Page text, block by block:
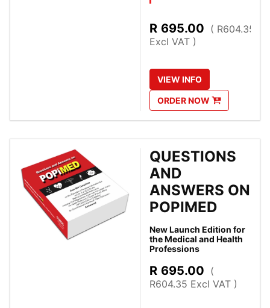
R 695.00 ( R604.35
Excl VAT )
VIEW INFO
ORDERNOW
QUESTIONS
AND
ANSWERS ON
POPIMED
New Launch Edition for
the Medical and Health
Professions
R 695.00 (
R604.35 Excl VAT )